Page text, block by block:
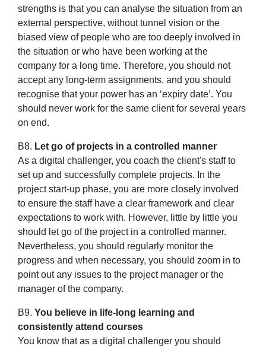
strengths is that you can analyse the situation from an
external perspective, without tunnel vision or the
biased view of people who are too deeply involved in
the situation or who have been working at the
company for a long time. Therefore, you should not
accept any long-term assignments, and you should
recognise that your power has an ‘expiry date’. You
should never work for the same client for several years
on end.
B8. Let go of projects in a controlled manner
As a digital challenger, you coach the client's staff to
set up and successfully complete projects. In the
project start-up phase, you are more closely involved
to ensure the staff have a clear framework and clear
expectations to work with. However, little by little you
should let go of the project in a controlled manner.
Nevertheless, you should regularly monitor the
progress and when necessary, you should zoom in to
point out any issues to the project manager or the
manager of the company.
B9. You believe in life-long learning and
consistently attend courses
You know that as a digital challenger you should